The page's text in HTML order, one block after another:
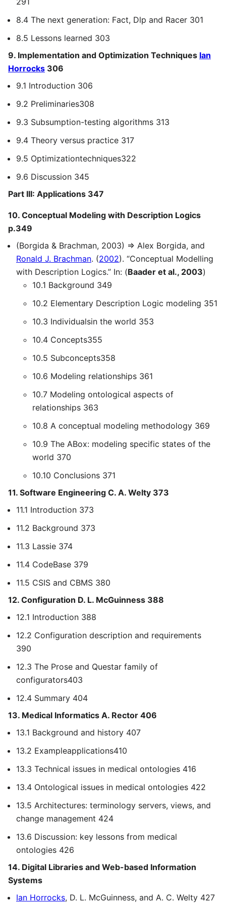
8.4 The next generation: Fact, Dlp and Racer 301
8.5 Lessons learned 303
9. Implementation and Optimization Techniques Ian
Horrocks 306
9.1 Introduction 306
9.2 Preliminaries308
9.3 Subsumption-testing algorithms 313
9.4 Theory versus practice 317
9.5 Optimizationtechniques322
9.6 Discussion 345
Part III: Applications 347
10. Conceptual Modeling with Description Logics
p.349
(Borgida & Brachman, 2003) ⇒ Alex Borgida, and
Ronald J. Brachman. (2002). “Conceptual Modelling
with Description Logics.” In: (Baader et al., 2003)
10.1 Background 349
10.2 Elementary Description Logic modeling 351
10.3 Individualsin the world 353
10.4 Concepts355
10.5 Subconcepts358
10.6 Modeling relationships 361
10.7 Modeling ontological aspects of
relationships 363
10.8 A conceptual modeling methodology 369
10.9 The ABox: modeling specific states of the
world 370
10.10 Conclusions 371
11. Software Engineering C. A. Welty 373
11.1 Introduction 373
11.2 Background 373
11.3 Lassie 374
11.4 CodeBase 379
11.5 CSIS and CBMS 380
12. Configuration D. L. McGuinness 388
12.1 Introduction 388
12.2 Configuration description and requirements
390
12.3 The Prose and Questar family of
configurators403
12.4 Summary 404
13. Medical Informatics A. Rector 406
13.1 Background and history 407
13.2 Exampleapplications410
13.3 Technical issues in medical ontologies 416
13.4 Ontological issues in medical ontologies 422
13.5 Architectures: terminology servers, views, and
change management 424
13.6 Discussion: key lessons from medical
ontologies 426
14. Digital Libraries and Web-based Information
Systems
Ian Horrocks, D. L. McGuinness, and A. C. Welty 427